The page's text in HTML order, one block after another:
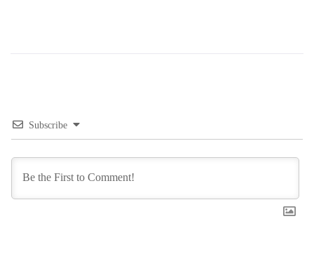
Subscribe